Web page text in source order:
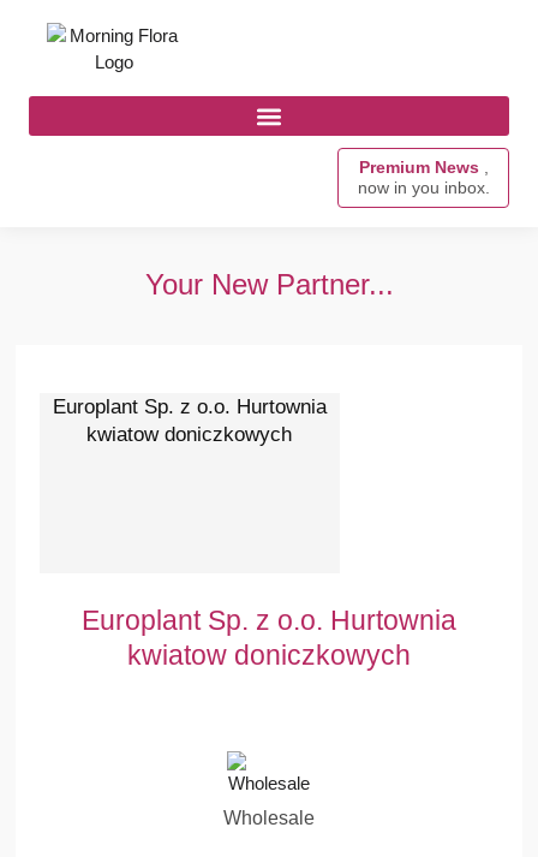
Premium News ,
now in you inbox.
Your New Partner...
Europlant Sp. z o.o. Hurtownia
kwiatow doniczkowych
Europlant Sp. z o.o. Hurtownia
kwiatow doniczkowych
Wholesale